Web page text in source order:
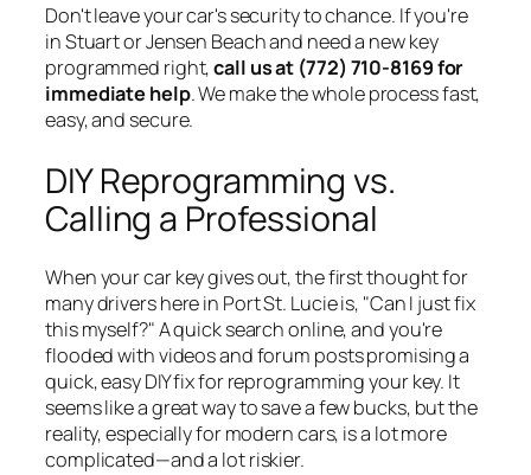
Don't leave your car's security to chance. If you're
in Stuart or Jensen Beach and need a new key
programmed right,call us at (772) 710-8169 for
immediate help. We make the whole process fast,
easy, and secure.
DIY Reprogramming vs.
Calling a Professional
When your car key gives out, the first thought for
many drivers here in Port St. Lucie is, "Can I just fix
this myself?" A quick search online, and you're
flooded with videos and forum posts promising a
quick, easy DIY fix for reprogramming your key. It
seems like a great way to save a few bucks, but the
reality, especially for modern cars, is a lot more
complicated—and a lot riskier.